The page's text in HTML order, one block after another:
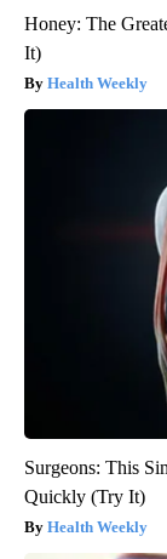
Honey: The
It)
Health Weekly
Surgeons: This
Quickly (Try It)
Health Weekly